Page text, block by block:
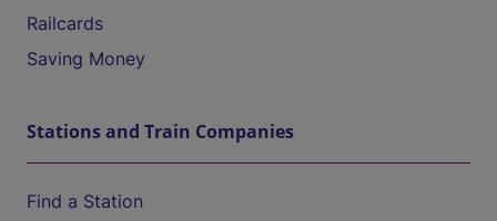
Railcards
Saving Money
Stations and Train Companies
Find a Station